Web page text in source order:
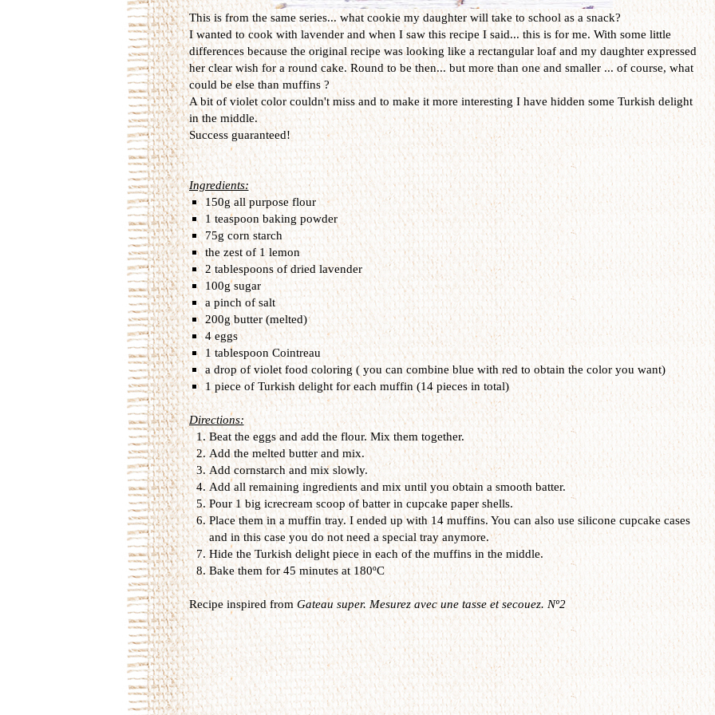
This is from the same series... what cookie my daughter will take to school as a snack?
I wanted to cook with lavender and when I saw this recipe I said... this is for me. With some little
differences because the original recipe was looking like a rectangular loaf and my daughter expressed
her clear wish for a round cake. Round to be then... but more than one and smaller ... of course, what
could be else than muffins ?
A bit of violet color couldn't miss and to make it more interesting I have hidden some Turkish delight
in the middle.
Success guaranteed!
Ingredients:
150g all purpose flour
1 teaspoon baking powder
75g corn starch
the zest of 1 lemon
2 tablespoons of dried lavender
100g sugar
a pinch of salt
200g butter (melted)
4 eggs
1 tablespoon Cointreau
a drop of violet food coloring ( you can combine blue with red to obtain the color you want)
1 piece of Turkish delight for each muffin (14 pieces in total)
Directions:
Beat the eggs and add the flour. Mix them together.
Add the melted butter and mix.
Add cornstarch and mix slowly.
Add all remaining ingredients and mix until you obtain a smooth batter.
Pour 1 big icrecream scoop of batter in cupcake paper shells.
Place them in a muffin tray. I ended up with 14 muffins. You can also use silicone cupcake cases
and in this case you do not need a special tray anymore.
Hide the Turkish delight piece in each of the muffins in the middle.
Bake them for 45 minutes at 180ºC
Recipe inspired from Gateau super. Mesurez avec une tasse et secouez. Nº2